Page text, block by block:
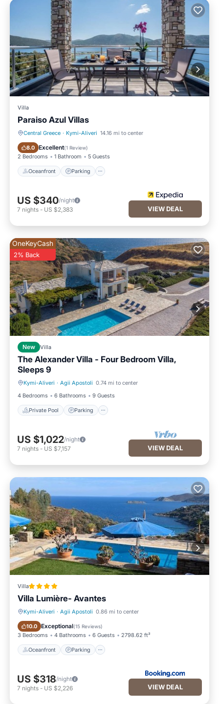
Villa
Paraiso Azul Villas
Central Greece · Kymi-Aliveri 14.16 mi to center
8.0 Excellent(1 Review)
2 Bedrooms 1 Bathroom 5 Guests
Oceanfront Parking
Oceanfront Parking
US $340/night
7 nights - US $2,383 VIEW DEAL
OneKeyCash
2% Back
New Villa
The Alexander Villa - Four Bedroom Villa,
Sleeps 9
Kymi-Aliveri · Agii Apostoli 0.74 mi to center
4 Bedrooms
6 Bathrooms 9 Guests
Private Pool Parking
Private Pool Parking
US $1,022/night
7 nights - US $7,157 VIEW DEAL
Villa
Villa Lumière- Avantes
Kymi-Aliveri · Agii Apostoli 0.86 mi to center
10.0 Exceptional(15 Reviews)
3 Bedrooms 4 Bathrooms 6 Guests 2798.62 ft²
Oceanfront Parking
Oceanfront Parking
US $318/night
7 nights - US $2,226 VIEW DEAL